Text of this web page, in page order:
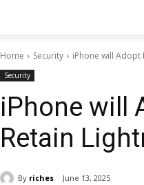
Home Security iPhone will Adopt
Security
iPhone will
Retain
By riches June 13, 2025